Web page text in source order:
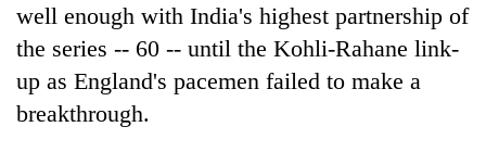
well enough with India's highest partnership of
the series -- 60 -- until the Kohli-Rahane link-
up as England's pacemen failed to make a
breakthrough.